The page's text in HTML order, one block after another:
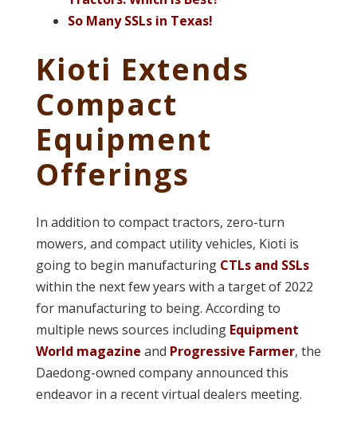
So Many SSLs in Texas!
Kioti Extends
Compact
Equipment
Offerings
In addition to compact tractors, zero-turn
mowers, and compact utility vehicles, Kioti is
going to begin manufacturing CTLs and SSLs
within the next few years with a target of 2022
for manufacturing to being. According to
multiple news sources including Equipment
World magazine and Progressive Farmer, the
Daedong-owned company announced this
endeavor in a recent virtual dealers meeting.